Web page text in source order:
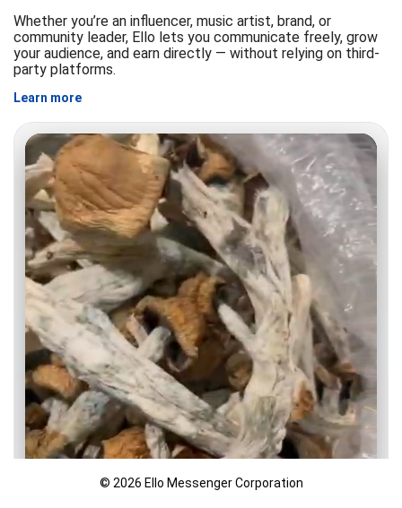
Whether you’re an influencer, music artist, brand, or
community leader, Ello lets you communicate freely, grow
your audience, and earn directly — without relying on third-
party platforms.
Learn more
© 2026 Ello Messenger Corporation